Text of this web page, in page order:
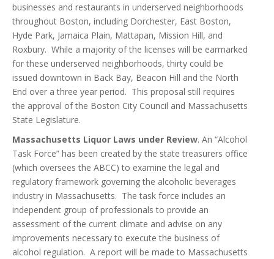
businesses and restaurants in underserved neighborhoods
throughout Boston, including Dorchester, East Boston,
Hyde Park, Jamaica Plain, Mattapan, Mission Hill, and
Roxbury. While a majority of the licenses will be earmarked
for these underserved neighborhoods, thirty could be
issued downtown in Back Bay, Beacon Hill and the North
End over a three year period. This proposal still requires
the approval of the Boston City Council and Massachusetts
State Legislature.
Massachusetts Liquor Laws under Review. An “Alcohol
Task Force” has been created by the state treasurers office
(which oversees the ABCC) to examine the legal and
regulatory framework governing the alcoholic beverages
industry in Massachusetts. The task force includes an
independent group of professionals to provide an
assessment of the current climate and advise on any
improvements necessary to execute the business of
alcohol regulation. A report will be made to Massachusetts